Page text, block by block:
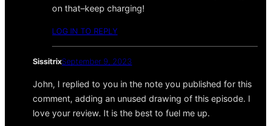
on that–keep charging!
LOG IN TO REPLY
SissitrixSeptember 9, 2023
John, I replied to you in the note you published for this
comment, adding an unused drawing of this episode. I
love your review. It is the best to fuel me up.